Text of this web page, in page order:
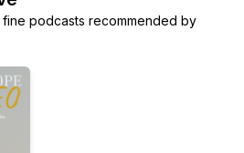
podcasts recommended by